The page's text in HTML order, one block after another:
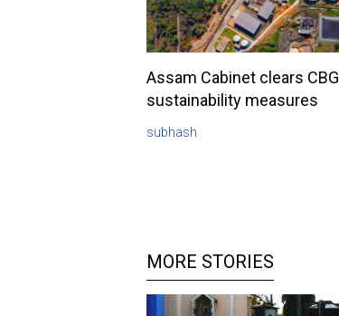
Assam Cabinet clears
sustainability measures
subhash
MORE STORIES